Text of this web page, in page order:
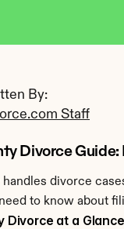
By:
Staff
Divorce
handles divorce
to know about
Divorce at a Glance